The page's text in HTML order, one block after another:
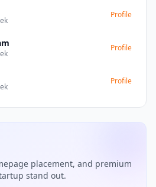
Baby, Child,
Planning, suggest a
ParAI offers a robust
solution for parents
confidence.
Profile
Profile
Profile
placement, and premium
stand out.